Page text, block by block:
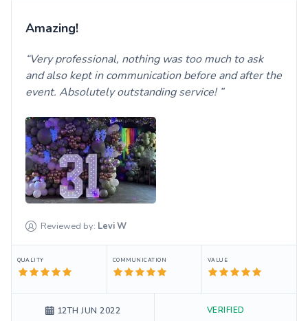
Amazing!
Very professional, nothing was too much to ask
and also kept in communication before and after the
event. Absolutely outstanding service!
Reviewed by: LeviW
QUALITY COMMUNICATION VALUE
12TH JUN 2022 VERIFIED